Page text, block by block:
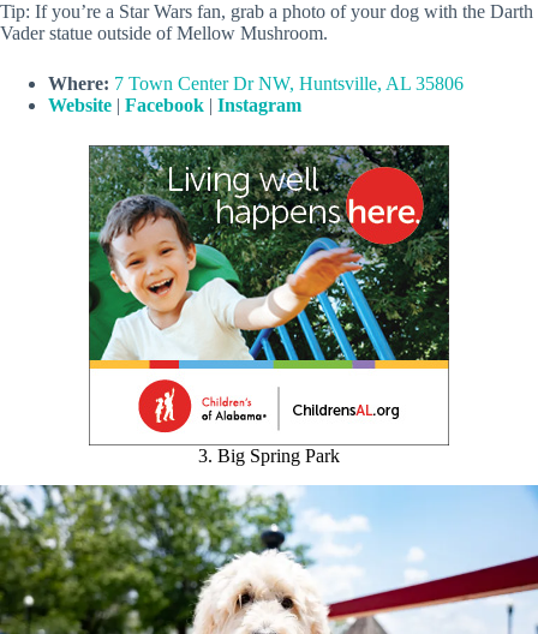
Tip: If you’re a Star Wars fan, grab a photo of your dog with the Darth
Vader statue outside of Mellow Mushroom.
Where: 7 Town Center Dr NW, Huntsville, AL 35806
Website | Facebook | Instagram
3. Big Spring Park